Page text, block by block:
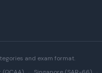
and exam format.